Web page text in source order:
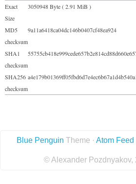
Exact
Size
3050948 Byte ( 2.91 MiB )
MD5
checksum
9a11a6418ca04dc146b0407cf48ea924
SHA1
checksum
SHA256
checksum
Blue Penguin Theme · Atom Feed
© Alexander Pozdnyakov,